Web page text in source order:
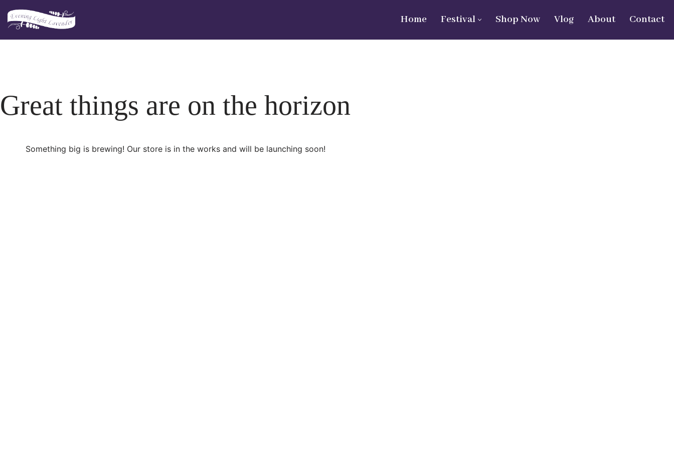
Skip
Home Festival Shop Now Vlog About Contact
Great things are on the horizon
Something big is brewing! Our store is in the works and will be launching soon!